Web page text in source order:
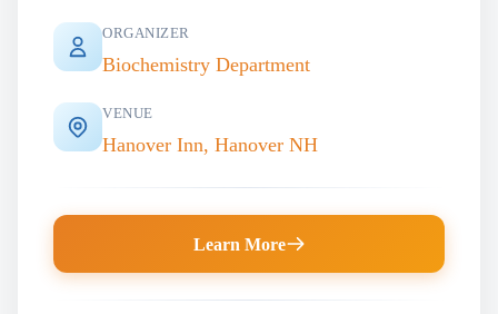
ORGANIZER
Biochemistry Department
VENUE
Hanover Inn, Hanover NH
Learn More